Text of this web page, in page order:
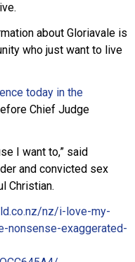
about Gloriavale is
who just want to live
today in the
Chief Judge
I want to,” said
and convicted sex
Christian.
nz/i-love-my-
nonsense-exaggerated-